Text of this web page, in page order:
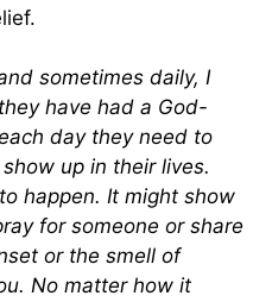
sometimes daily, I
have had a God-
day they need to
up in their lives.
happen. It might show
for someone or share
or the smell of
No matter how it